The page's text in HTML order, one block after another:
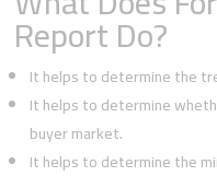
Report Do?
It helps to determine the
It helps to determine
buyer market.
It helps to determine the